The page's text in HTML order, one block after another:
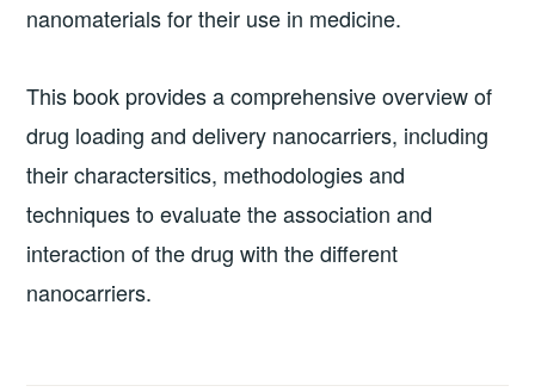
nanomaterials for their use in medicine.
This book provides a comprehensive overview of
drug loading and delivery nanocarriers, including
their charactersitics, methodologies and
techniques to evaluate the association and
interaction of the drug with the different
nanocarriers.